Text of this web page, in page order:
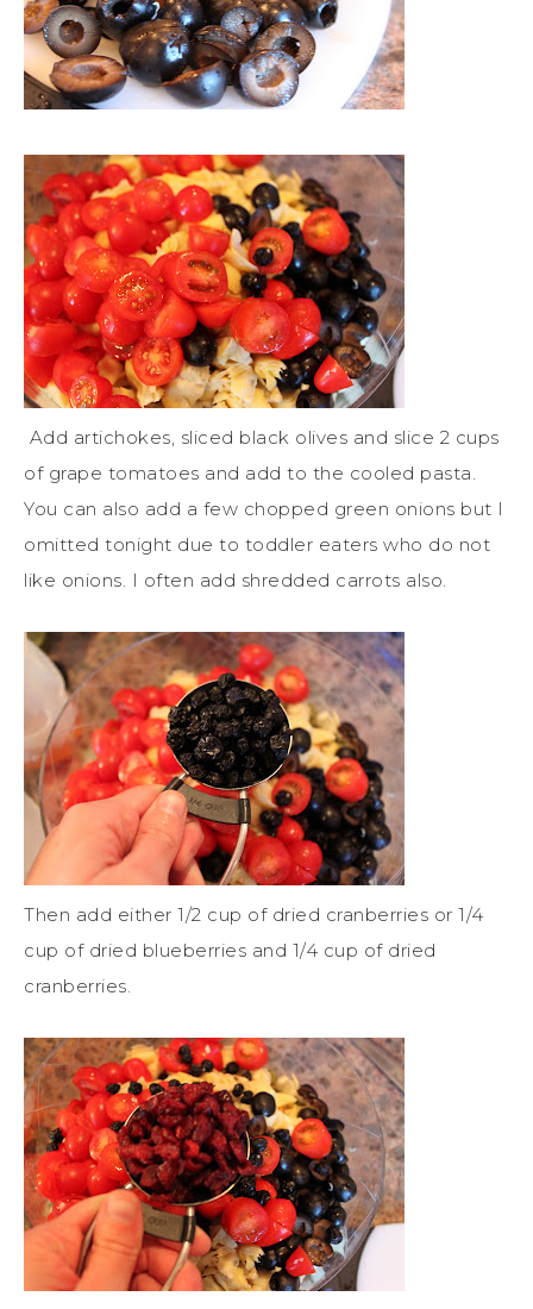
Add artichokes, sliced black olives and slice 2 cups
of grape tomatoes and add to the cooled pasta.
You can also add a few chopped green onions but I
omitted tonight due to toddler eaters who do not
like onions. I often add shredded carrots also.
Then add either 1/2 cup of dried cranberries or 1/4
cup of dried blueberries and 1/4 cup of dried
cranberries.